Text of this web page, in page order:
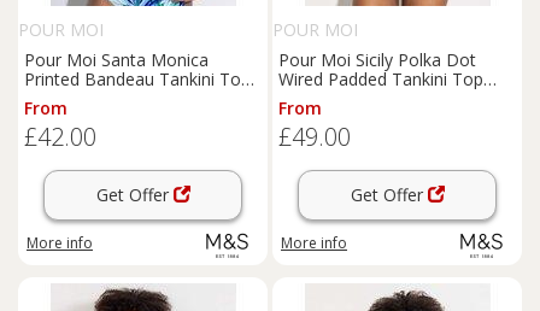
POUR MOI
Pour Moi Santa Monica
Printed Bandeau Tankini Top
Blue Mix
From
£42.00
Get Offer
More info
POUR MOI
Pour Moi Sicily Polka Dot
Wired Padded Tankini Top
Blue Mix
From
£49.00
Get Offer
More info